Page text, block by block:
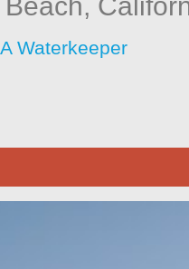
Waterkeeper